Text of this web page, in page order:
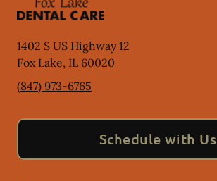
1402 S US Highway 12
Fox Lake, IL 60020
(847) 973-6765
Schedule with Us